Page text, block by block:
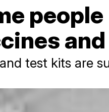
test kits are